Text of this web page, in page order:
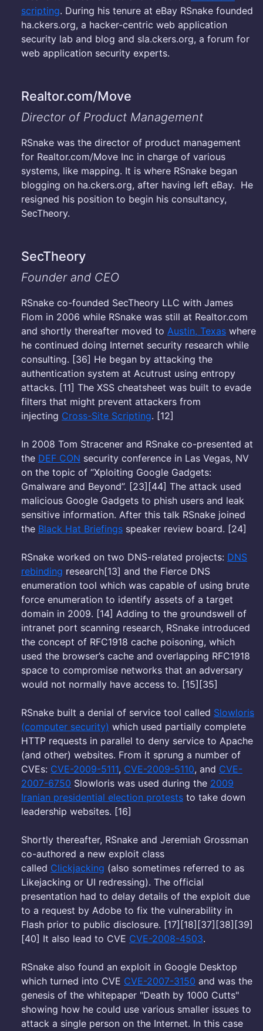
scripting. During his tenure at eBay RSnake founded
ha.ckers.org, a hacker-centric web application
security lab and blog and sla.ckers.org, a forum for
web application security experts.
Realtor.com/Move
Director of Product Management
RSnake was the director of product management
for Realtor.com/Move Inc in charge of various
systems, like mapping. It is where RSnake began
blogging on ha.ckers.org, after having left eBay. He
resigned his position to begin his consultancy,
SecTheory.
SecTheory
Founder and CEO
RSnake co-founded SecTheory LLC with James
Flom in 2006 while RSnake was still at Realtor.com
and shortly thereafter moved to Austin, Texas where
he continued doing Internet security research while
consulting. [36] He began by attacking the
authentication system at Acutrust using entropy
attacks. [11] The XSS cheatsheet was built to evade
filters that might prevent attackers from
injecting Cross-Site Scripting. [12]
In 2008 Tom Stracener and RSnake co-presented at
the DEF CON security conference in Las Vegas, NV
on the topic of “Xploiting Google Gadgets:
Gmalware and Beyond”. [23][44] The attack used
malicious Google Gadgets to phish users and leak
sensitive information. After this talk RSnake joined
the Black Hat Briefings speaker review board. [24]
RSnake worked on two DNS-related projects: DNS
rebinding research[13] and the Fierce DNS
enumeration tool which was capable of using brute
force enumeration to identify assets of a target
domain in 2009. [14] Adding to the groundswell of
intranet port scanning research, RSnake introduced
the concept of RFC1918 cache poisoning, which
used the browser’s cache and overlapping RFC1918
space to compromise networks that an adversary
would not normally have access to. [15][35]
RSnake built a denial of service tool called Slowloris
(computer security) which used partially complete
HTTP requests in parallel to deny service to Apache
(and other) websites. From it sprung a number of
CVEs: CVE-2009-5111, CVE-2009-5110, and CVE-
2007-6750 Slowloris was used during the 2009
Iranian presidential election protests to take down
leadership websites. [16]
Shortly thereafter, RSnake and Jeremiah Grossman
co-authored a new exploit class
called Clickjacking (also sometimes referred to as
Likejacking or UI redressing). The official
presentation had to delay details of the exploit due
to a request by Adobe to fix the vulnerability in
Flash prior to public disclosure. [17][18][37][38][39]
[40] It also lead to CVE CVE-2008-4503.
RSnake also found an exploit in Google Desktop
which turned into CVE CVE-2007-3150 and was the
genesis of the whitepaper "Death by 1000 Cutts"
showing how he could use various smaller issues to
attack a single person on the Internet. In this case